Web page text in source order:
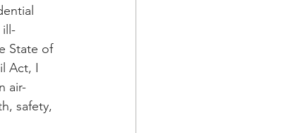
State of
Act, I
air-
safety,